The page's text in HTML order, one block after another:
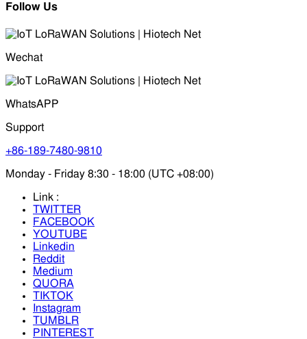
Follow Us
Wechat
WhatsAPP
Support
+86-189-7480-9810
Monday - Friday 8:30 - 18:00 (UTC +08:00)
Link :
TWITTER
FACEBOOK
YOUTUBE
Linkedin
Reddit
Medium
QUORA
TIKTOK
Instagram
TUMBLR
PINTEREST